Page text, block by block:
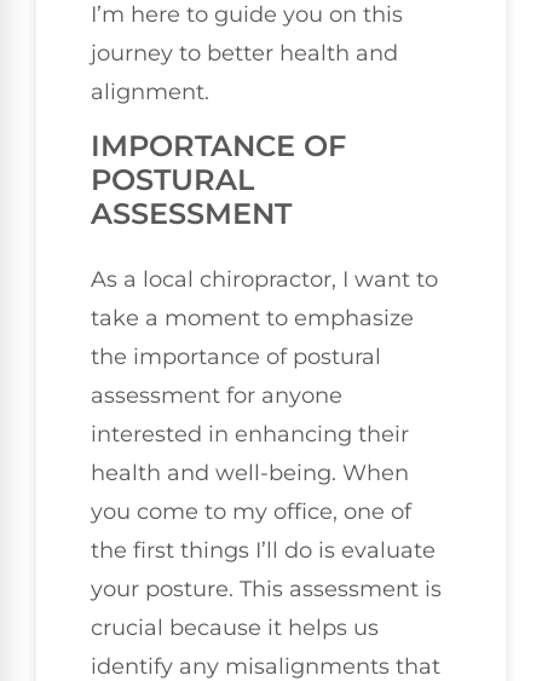
I’m here to guide you on this
journey to better health and
alignment.
IMPORTANCE OF
POSTURAL
ASSESSMENT
As a local chiropractor, I want to
take a moment to emphasize
the importance of postural
assessment for anyone
interested in enhancing their
health and well-being. When
you come to my office, one of
the first things I’ll do is evaluate
your posture. This assessment is
crucial because it helps us
identify any misalignments that